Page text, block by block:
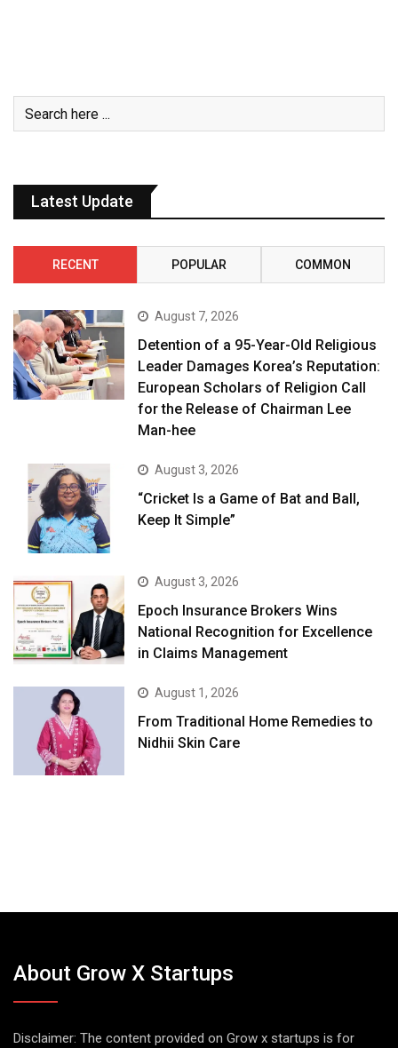
Latest Update
RECENT POPULAR COMMON
August 7, 2026
Detention of a 95-Year-Old Religious
Leader Damages Korea’s Reputation:
European Scholars of Religion Call
for the Release of Chairman Lee
Man-hee
August 3, 2026
“Cricket Is a Game of Bat and Ball,
Keep It Simple”
August 3, 2026
Epoch Insurance Brokers Wins
National Recognition for Excellence
in Claims Management
August 1, 2026
From Traditional Home Remedies to
Nidhii Skin Care
About Grow X Startups
Disclaimer: The content provided on Grow x startups is for